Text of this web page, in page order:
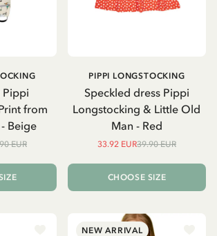
Pippi
from
Beige
EUR
Speckled dress Pippi
Longstocking & Little Old
Man - Red
PIPPI LONGSTOCKING
33.92 EUR39.90 EUR
CHOOSE SIZE
NEW ARRIVAL